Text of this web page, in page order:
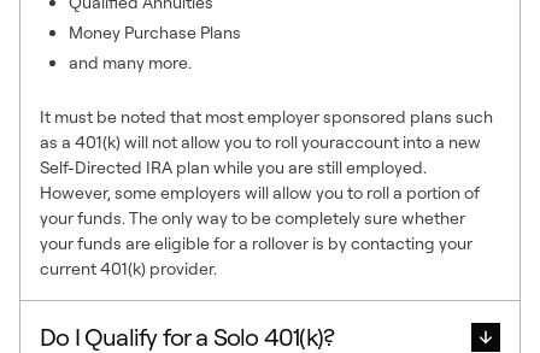
Money Purchase Plans
and many more.
It must be noted that most employer sponsored plans such
as a 401(k) will not allow you to roll youraccount into a new
Self-Directed IRA plan while you are still employed.
However, some employers will allow you to roll a portion of
your funds. The only way to be completely sure whether
your funds are eligible for a rollover is by contacting your
current 401(k) provider.
Do I Qualify for a Solo 401(k)?